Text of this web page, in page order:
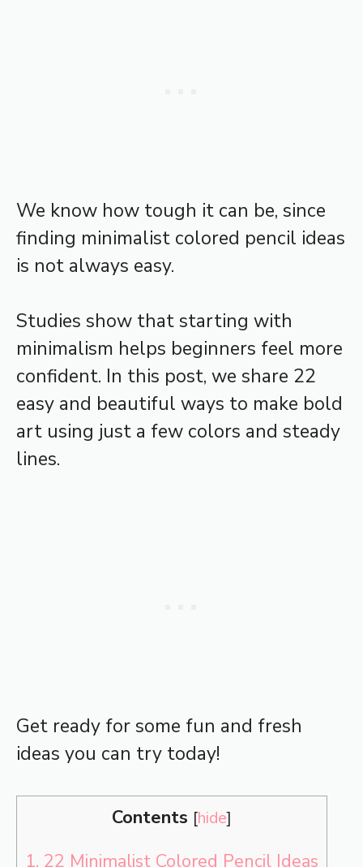
We know how tough it can be, since
finding minimalist colored pencil ideas
is not always easy.
Studies show that starting with
minimalism helps beginners feel more
confident. In this post, we share 22
easy and beautiful ways to make bold
art using just a few colors and steady
lines.
Get ready for some fun and fresh
ideas you can try today!
Contents [hide]
1. 22 Minimalist Colored Pencil Ideas